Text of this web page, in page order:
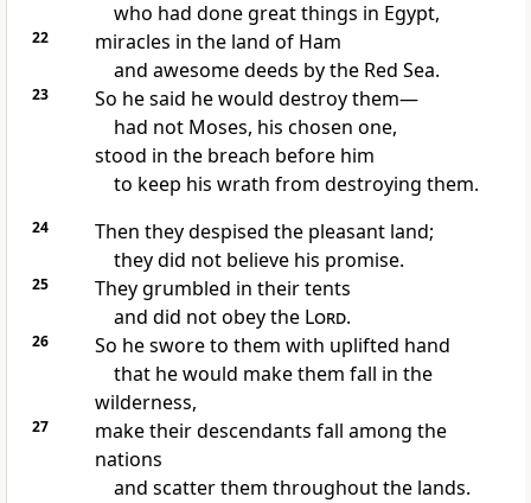
who had done great things in Egypt,
22
miracles in the land of Ham
and awesome deeds by the Red Sea.
23 So he said he would destroythem—
had not Moses, his chosen one,
stood in the breach before him
to keep his wrath from destroying them.
24 Then they despised the pleasant land;
they did not believehis promise.
25 They grumbled in their tents
and did not obey the Lord.
26 So he sworeto them with uplifted hand
that he would make them fall in the
wilderness,
27
make their descendants fall among the
nations
and scatterthem throughout the lands.